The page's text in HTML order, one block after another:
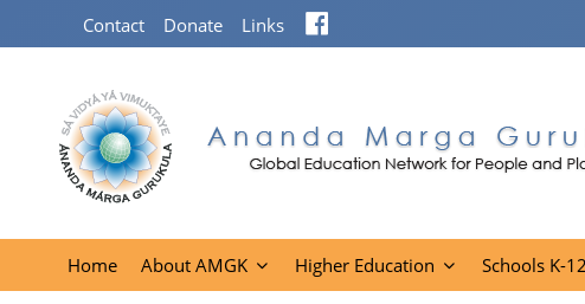
Contact Donate Links
Home About AMGK Higher Education Schools K-12